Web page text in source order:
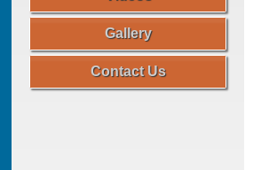
Gallery
Contact Us